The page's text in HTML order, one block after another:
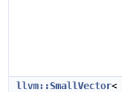
llvm::SmallVector<